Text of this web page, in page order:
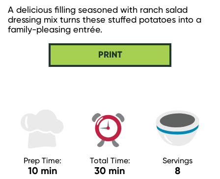
A delicious filling seasoned with ranch salad
dressing mix turns these stuffed potatoes into a
family-pleasing entrée.
PRINT
Prep Time:
10 min
Total Time:
30 min
Servings
8